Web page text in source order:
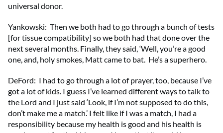
universal donor.
Yankowski: Then we both had to go through a bunch of tests
[for tissue compatibility] so we both had that done over the
next several months. Finally, they said, ‘Well, you’re a good
one, and, holy smokes, Matt came to bat. He’s a superhero.
DeFord: I had to go through a lot of prayer, too, because I’ve
got a lot of kids. I guess I’ve learned different ways to talk to
the Lord and I just said ‘Look, if I’m not supposed to do this,
don’t make me a match.’ I felt like if I was a match, I had a
responsibility because my health is good and his health is